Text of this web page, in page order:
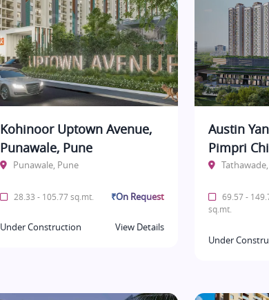
Kohinoor Uptown Avenue,
Punawale, Pune
Punawale, Pune
28.33 - 105.77 sq.mt. ₹On Request
Under Construction View Details
Austin
Pimpri
69.57 -
sq.mt.
Under